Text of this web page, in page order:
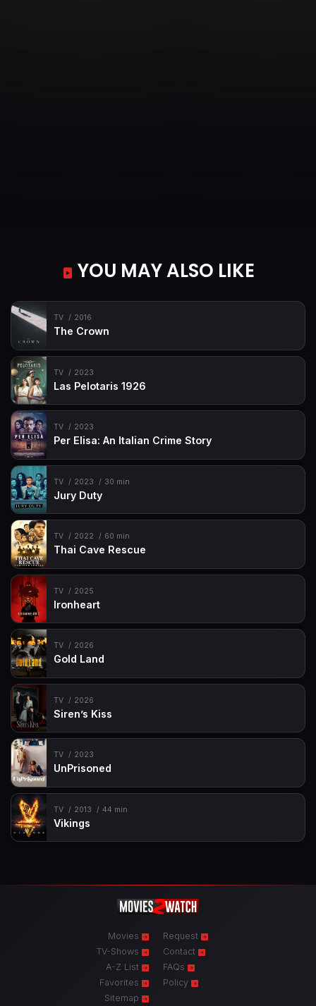
YOU MAY ALSO LIKE
TV 2016
The Crown
TV 2023
Las Pelotaris 1926
TV 2023
Per Elisa: An Italian Crime Story
TV 2023 30 min
Jury Duty
TV 2022 60 min
Thai Cave Rescue
TV 2025
Ironheart
TV 2026
Gold Land
TV 2026
Siren’s Kiss
TV 2023
UnPrisoned
TV 2013 44 min
Vikings
Movies
TV-Shows
A-Z List
Favorites
Sitemap
Request
Contact
FAQs
Policy